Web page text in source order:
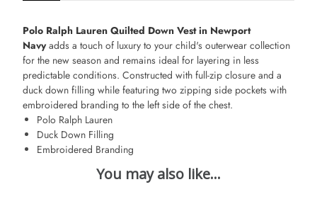
Polo Ralph Lauren Quilted Down Vest in Newport
Navyadds a touch of luxury to your child's outerwear collection
for the new season and remains ideal for layering in less
predictable conditions. Constructed with full-zip closure and a
duck down filling while featuring two zipping side pockets with
embroidered branding to the left side of the chest.
Polo Ralph Lauren
Duck Down Filling
Embroidered Branding